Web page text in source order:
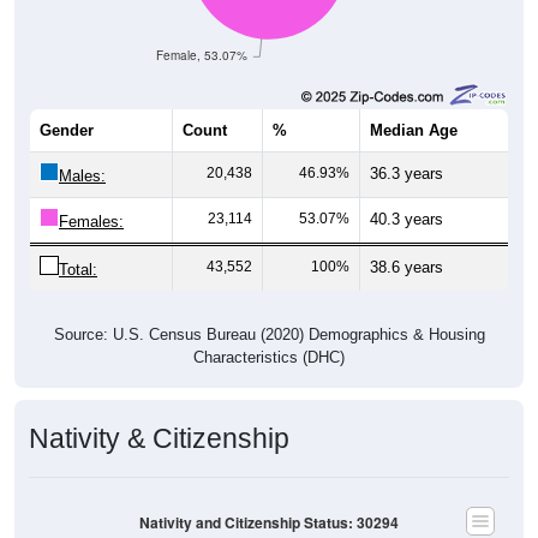
Female, 53.07%
Gender Count % Median Age
Males: 20,438 46.93% 36.3 years
Females: 23,114 53.07% 40.3 years
Total: 43,552 100% 38.6 years
Source: U.S. Census Bureau (2020) Demographics & Housing
Characteristics (DHC)
Nativity & Citizenship
Nativity and Citizenship Status: 30294